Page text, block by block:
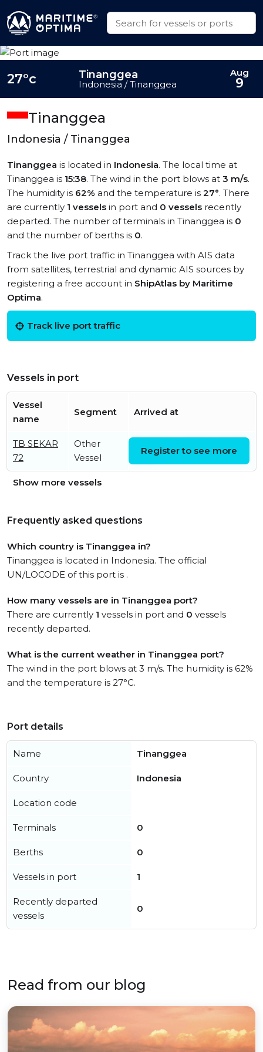
Tinanggea
Indonesia / Tinanggea
Tinanggea is located in Indonesia. The local time at
Tinanggea is 15:38. The wind in the port blows at 3 m/s.
The humidity is 62% and the temperature is 27°. There
are currently 1 vessels in port and 0 vessels recently
departed. The number of terminals in Tinanggea is 0
and the number of berths is 0.
Track the live port traffic in Tinanggea with AIS data
from satellites, terrestrial and dynamic AIS sources by
registering a free account in ShipAtlas by Maritime
Optima.
Track live port traffic
Vessels in port
Vessel
name
Segment Arrived at
TB SEKAR
72
Other
Vessel
UTC
Register to see more
Show more vessels
Frequently asked questions
Which country is Tinanggea in?
Tinanggea is located in Indonesia. The official
UN/LOCODE of this port is .
How many vessels are in Tinanggea port?
There are currently 1 vessels in port and 0 vessels
recently departed.
What is the current weather in Tinanggea port?
The wind in the port blows at 3 m/s. The humidity is 62%
and the temperature is 27°C.
27°c Tinanggea
Indonesia / Tinanggea
Aug
9
Port details
Name Tinanggea
Country Indonesia
Location code
Terminals 0
Berths 0
Vessels in port 1
Recently departed
vessels
0
Read from our blog